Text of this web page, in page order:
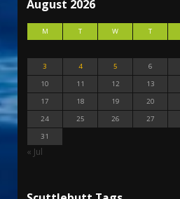
August 2026
M T W T
3
4 5 6
10
11 12 13
17
18 19 20
24
25 26 27
31
« Jul